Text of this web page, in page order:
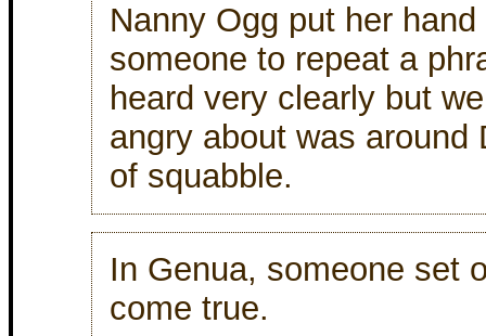
Nanny Ogg put her
someone to repeat a
heard very clearly but
angry about was
of squabble.
In Genua, someone set
come true.